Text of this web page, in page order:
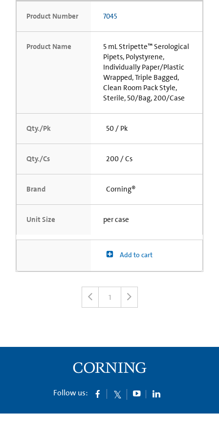
Product Number 7045
Product Name
5 mL Stripette™ Serological
Pipets, Polystyrene,
Individually Paper/Plastic
Wrapped, Triple Bagged,
Clean Room Pack Style,
Sterile, 50/Bag, 200/Case
Qty./Pk 50 / Pk
Qty./Cs 200 / Cs
Brand Corning®
Unit Size per case
Add to cart
1
Follow us: